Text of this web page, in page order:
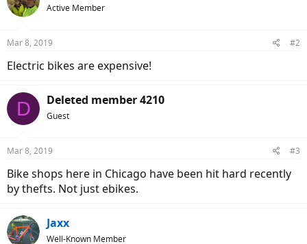
Active Member
Mar 8, 2019 #2
Electric bikes are expensive!
D Deleted member 4210
Guest
Mar 8, 2019 #3
Bike shops here in Chicago have been hit hard recently
by thefts. Not just ebikes.
Jaxx
Well-Known Member